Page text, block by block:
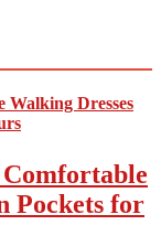
Pockets for